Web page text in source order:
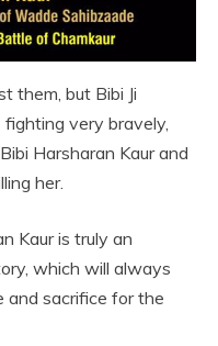
them, but Bibi Ji
very bravely,
Harsharan Kaur and
her.
Kaur is truly an
which will always
and sacrifice for the